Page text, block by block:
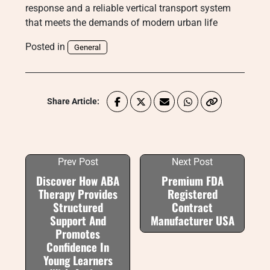
response and a reliable vertical transport system
that meets the demands of modern urban life
Posted in General
Share Article:
Prev Post
Discover How ABA
Therapy Provides
Structured
Support And
Promotes
Confidence In
Young Learners
Next Post
Premium FDA
Registered
Contract
Manufacturer USA